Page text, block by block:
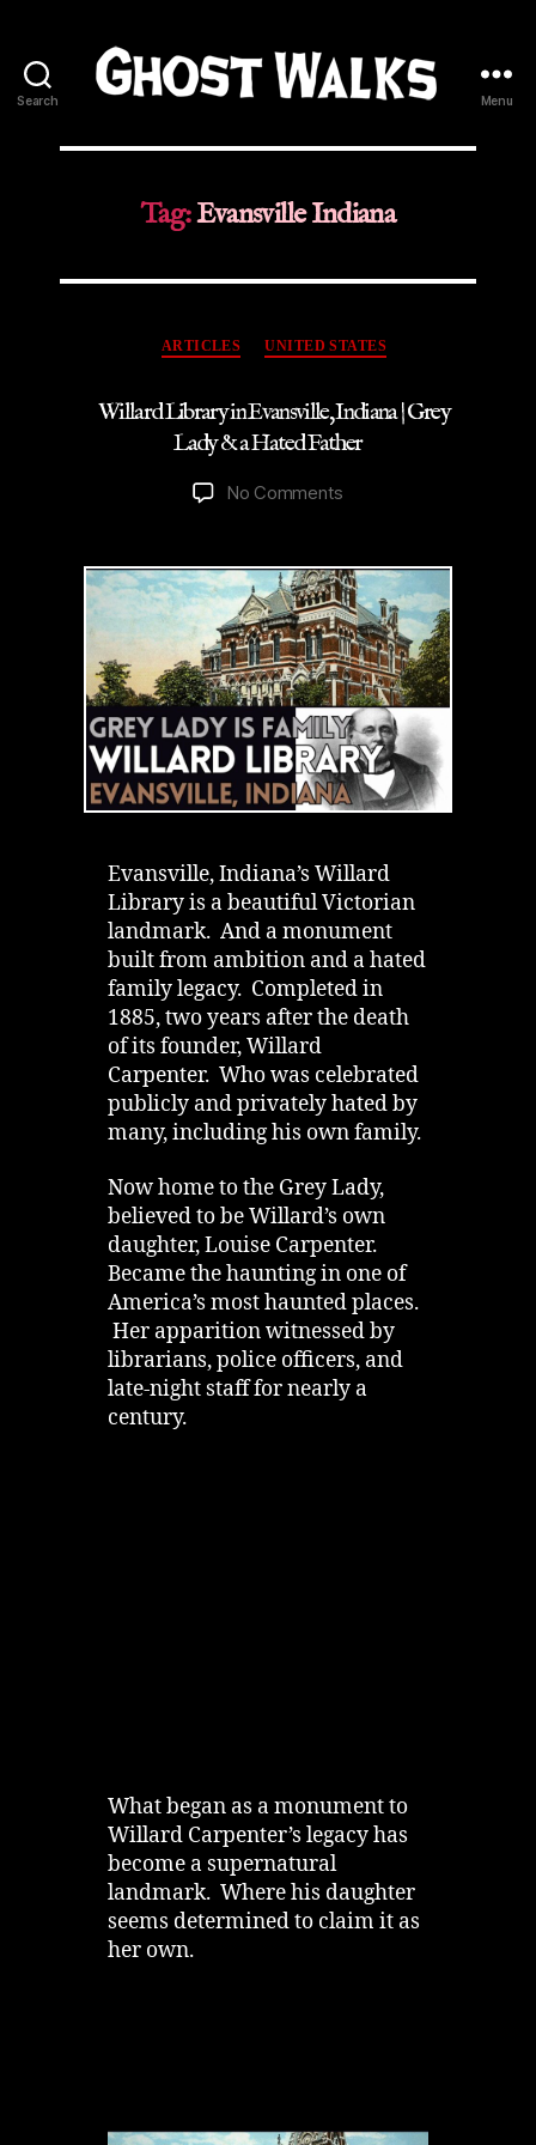
Search
Walks
Menu
Tag:Evansville Indiana
Categories
ARTICLES UNITED STATES
Willard Library in Evansville, Indiana | Grey
Lady & a Hated Father
No Comments
in
Evansville,
Indiana
|
Grey
Lady
&
a
Hated
Father
Evansville, Indiana’s Willard
Library is a beautiful Victorian
landmark. And a monument
built from ambition and a hated
family legacy. Completed in
1885, two years after the death
of its founder, Willard
Carpenter. Who was celebrated
publicly and privately hated by
many, including his own family.
Now home to the Grey Lady,
believed to be Willard’s own
daughter, Louise Carpenter.
Became the haunting in one of
America’s most haunted places.
Her apparition witnessed by
librarians, police officers, and
late‑night staff for nearly a
century.
What began as a monument to
Willard Carpenter’s legacy has
become a supernatural
landmark. Where his daughter
seems determined to claim it as
her own.